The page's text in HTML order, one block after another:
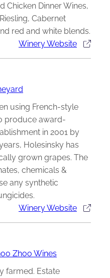
Chicken Dinner Wines,
Cabernet
red and white blends.
Winery Website
using French-style
produce award-
in 2001 by
Holesinsky has
grown grapes. The
chemicals &
any synthetic
Winery Website
Zhoo Wines
farmed. Estate